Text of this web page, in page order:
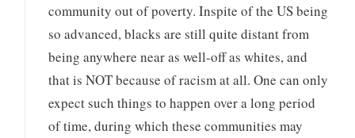
community out of poverty. Inspite of the US being
so advanced, blacks are still quite distant from
being anywhere near as well-off as whites, and
that is NOT because of racism at all. One can only
expect such things to happen over a long period
of time, during which these communities may